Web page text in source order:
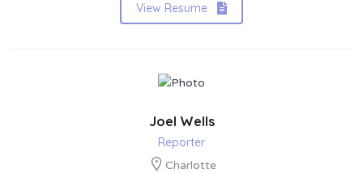
View Resume
Joel Wells
Reporter
Charlotte